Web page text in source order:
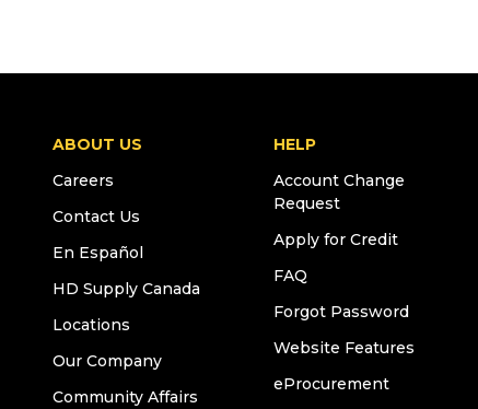
ABOUT US
Careers
Contact Us
En Español
HD Supply Canada
Locations
Our Company
Community Affairs
HELP
Account Change
Request
Apply for Credit
FAQ
Forgot Password
Website Features
eProcurement